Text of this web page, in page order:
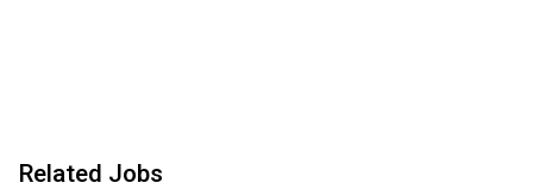
Related Jobs